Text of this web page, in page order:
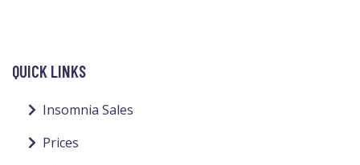
QUICK LINKS
Insomnia Sales
Prices